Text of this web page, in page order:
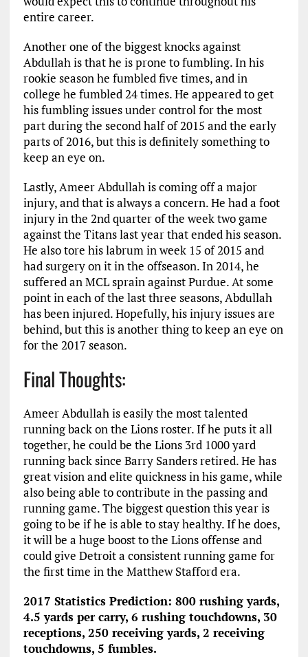
entire career.
Another one of the biggest knocks against
Abdullah is that he is prone to fumbling. In his
rookie season he fumbled five times, and in
college he fumbled 24 times. He appeared to get
his fumbling issues under control for the most
part during the second half of 2015 and the early
parts of 2016, but this is definitely something to
keep an eye on.
Lastly, Ameer Abdullah is coming off a major
injury, and that is always a concern. He had a foot
injury in the 2nd quarter of the week two game
against the Titans last year that ended his season.
He also tore his labrum in week 15 of 2015 and
had surgery on it in the offseason. In 2014, he
suffered an MCL sprain against Purdue. At some
point in each of the last three seasons, Abdullah
has been injured. Hopefully, his injury issues are
behind, but this is another thing to keep an eye on
for the 2017 season.
Final Thoughts:
Ameer Abdullah is easily the most talented
running back on the Lions roster. If he puts it all
together, he could be the Lions 3rd 1000 yard
running back since Barry Sanders retired. He has
great vision and elite quickness in his game, while
also being able to contribute in the passing and
running game. The biggest question this year is
going to be if he is able to stay healthy. If he does,
it will be a huge boost to the Lions offense and
could give Detroit a consistent running game for
the first time in the Matthew Stafford era.
2017 Statistics Prediction: 800 rushing yards,
4.5 yards per carry, 6 rushing touchdowns, 30
receptions, 250 receiving yards, 2 receiving
touchdowns, 5 fumbles.